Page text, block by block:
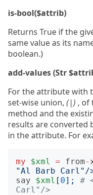
is-bool($attrib)
Returns True if the
same value as its
boolean.)
add-values (Str
For the attribute with
set-wise union, (|) , of
method and the
results are converted
in the attribute. For
my $xml = from-
"Al Barb Carl"/
say
$xml [ 0];
#
Carl"/>